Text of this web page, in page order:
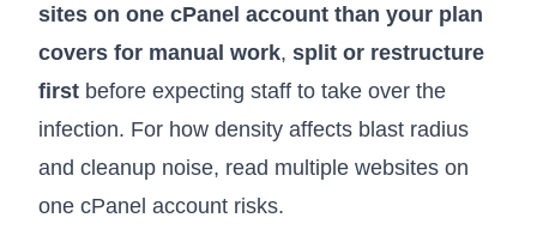
sites on one cPanel account than your plan
covers for manual work, split or restructure
first before expecting staff to take over the
infection. For how density affects blast radius
and cleanup noise, read multiple websites on
one cPanel account risks.